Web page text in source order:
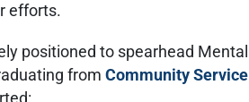
efforts.
positioned to spearhead Mental
from Community Service